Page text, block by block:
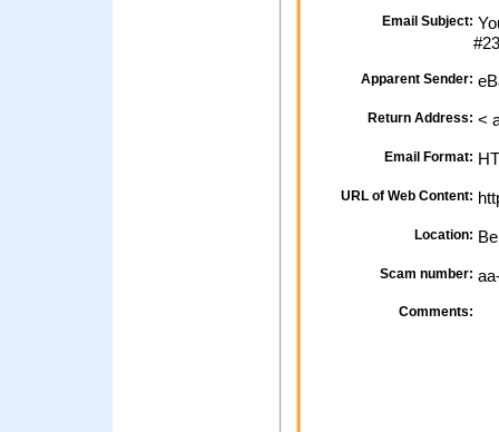
Email Subject:
Apparent Sender:
Return Address: <
Email Format:
URL of Web Content:
Location:
Scam number:
Comments: